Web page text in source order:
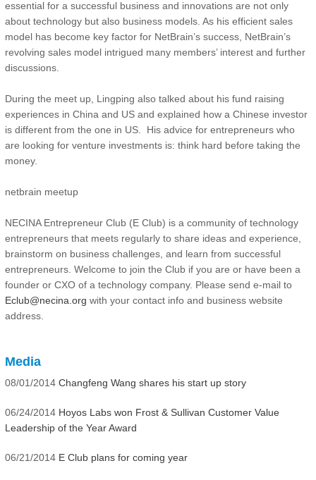
essential for a successful business and innovations are not only
about technology but also business models. As his efficient sales
model has become key factor for NetBrain’s success, NetBrain’s
revolving sales model intrigued many members’ interest and further
discussions.
During the meet up, Lingping also talked about his fund raising
experiences in China and US and explained how a Chinese investor
is different from the one in US. His advice for entrepreneurs who
are looking for venture investments is: think hard before taking the
money.
netbrain meetup
NECINA Entrepreneur Club (E Club) is a community of technology
entrepreneurs that meets regularly to share ideas and experience,
brainstorm on business challenges, and learn from successful
entrepreneurs. Welcome to join the Club if you are or have been a
founder or CXO of a technology company. Please send e-mail to
Eclub@necina.org with your contact info and business website
address.
Media
08/01/2014 Changfeng Wang shares his start up story
06/24/2014 Hoyos Labs won Frost & Sullivan Customer Value
Leadership of the Year Award
06/21/2014 E Club plans for coming year